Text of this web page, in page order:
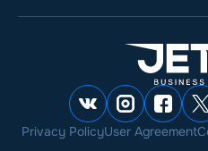
Privacy PolicyUser Agreement